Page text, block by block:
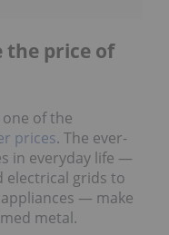
the price of
of the
prices. The ever-
in everyday life —
grids to
— make
metal.